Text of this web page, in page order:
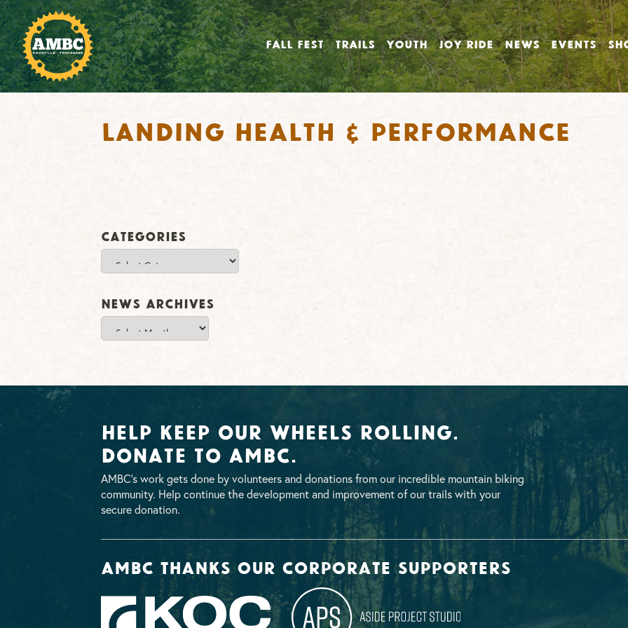
FALL FEST TRAILS YOUTH JOY RIDE NEWS EVENTS
Landing Health & Performance
Categories
Categories
News Archives
News
Archives
Help Keep Our Wheels Rolling.
Donate To AMBC.
AMBC’s work gets done by volunteers and donations from our incredible mountain biking
community. Help continue the development and improvement of our trails with your
secure donation.
AMBC thanks our corporate supporters